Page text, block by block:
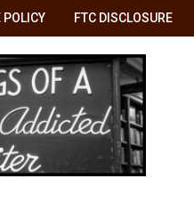
POLICY FTC DISCLOSURE